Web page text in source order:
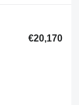
€20,170